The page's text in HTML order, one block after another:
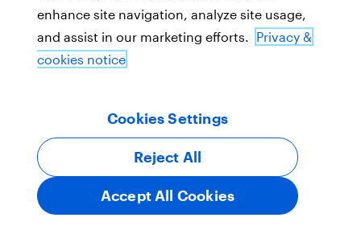
enhance site navigation, analyze site usage,
and assist in our marketing efforts. Privacy &
cookies notice
Cookies Settings
Reject All
Accept All Cookies